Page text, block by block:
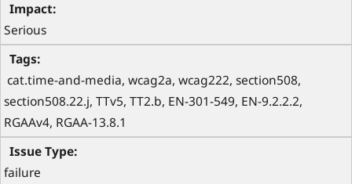
Serious
cat.time-and-media, wcag2a, wcag222, section508,
section508.22.j, TTv5, TT2.b, EN-301-549, EN-9.2.2.2,
RGAAv4, RGAA-13.8.1
failure